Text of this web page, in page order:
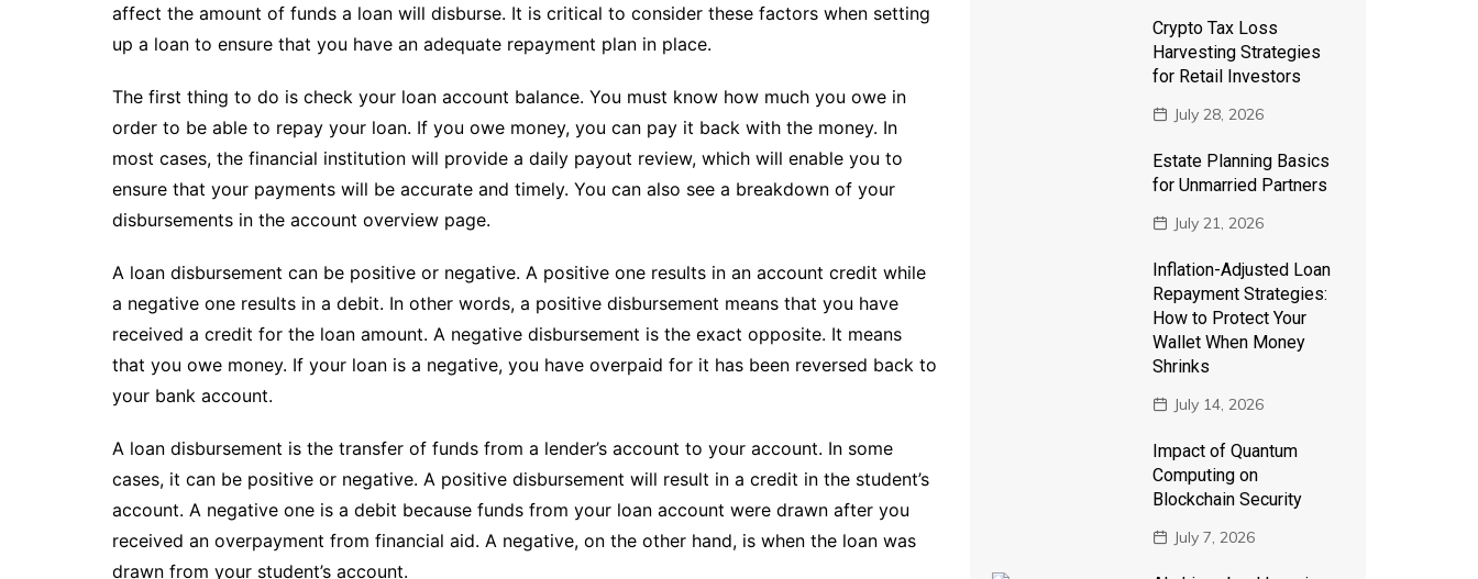
affect the amount of funds a loan will disburse. It is critical to consider these factors when setting
up a loan to ensure that you have an adequate repayment plan in place.
The first thing to do is check your loan account balance. You must know how much you owe in
order to be able to repay your loan. If you owe money, you can pay it back with the money. In
most cases, the financial institution will provide a daily payout review, which will enable you to
ensure that your payments will be accurate and timely. You can also see a breakdown of your
disbursements in the account overview page.
A loan disbursement can be positive or negative. A positive one results in an account credit while
a negative one results in a debit. In other words, a positive disbursement means that you have
received a credit for the loan amount. A negative disbursement is the exact opposite. It means
that you owe money. If your loan is a negative, you have overpaid for it has been reversed back to
your bank account.
A loan disbursement is the transfer of funds from a lender’s account to your account. In some
cases, it can be positive or negative. A positive disbursement will result in a credit in the student’s
account. A negative one is a debit because funds from your loan account were drawn after you
received an overpayment from financial aid. A negative, on the other hand, is when the loan was
drawn from your student’s account.
Crypto Tax Loss
Harvesting Strategies
for Retail Investors
July 28, 2026
Estate Planning Basics
for Unmarried Partners
July 21, 2026
Inflation-Adjusted Loan
Repayment Strategies:
How to Protect Your
Wallet When Money
Shrinks
July 14, 2026
Impact of Quantum
Computing on
Blockchain Security
July 7, 2026